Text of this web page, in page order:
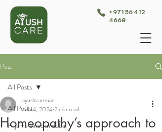
+971 56 412
4668
Post
All Posts
Hijama clinic in dubai
All Posts
Homeopathy’s approach to
ayushcareuae
Jul 14, 20242 min read